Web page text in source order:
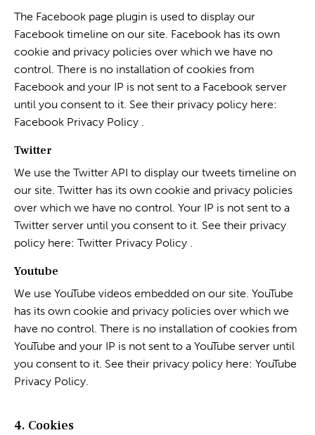
The Facebook page plugin is used to display our
Facebook timeline on our site. Facebook has its own
cookie and privacy policies over which we have no
control. There is no installation of cookies from
Facebook and your IP is not sent to a Facebook server
until you consent to it. See their privacy policy here:
Facebook Privacy Policy .
Twitter
We use the Twitter API to display our tweets timeline on
our site. Twitter has its own cookie and privacy policies
over which we have no control. Your IP is not sent to a
Twitter server until you consent to it. See their privacy
policy here: Twitter Privacy Policy .
Youtube
We use YouTube videos embedded on our site. YouTube
has its own cookie and privacy policies over which we
have no control. There is no installation of cookies from
YouTube and your IP is not sent to a YouTube server until
you consent to it. See their privacy policy here: YouTube
Privacy Policy.
4. Cookies